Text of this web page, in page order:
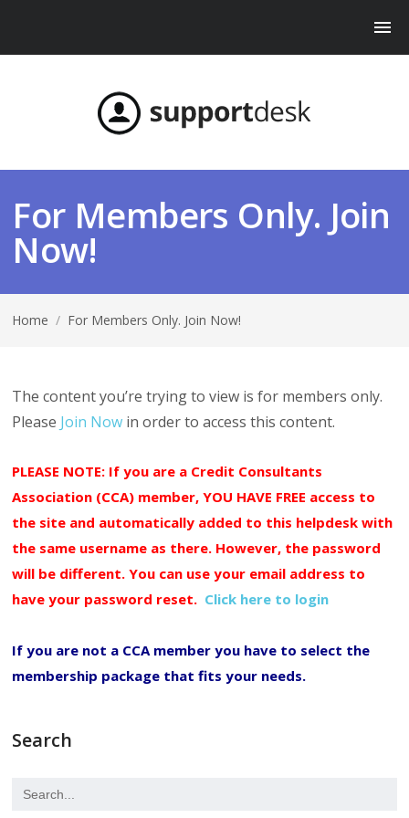
For Members Only. Join
Now!
Home / For Members Only. Join Now!
The content you’re trying to view is for members only.
Please Join Now in order to access this content.
PLEASE NOTE: If you are a Credit Consultants
Association (CCA) member, YOU HAVE FREE access to
the site and automatically added to this helpdesk with
the same username as there. However, the password
will be different. You can use your email address to
have your password reset. Click here to login
If you are not a CCA member you have to select the
membership package that fits your needs.
Search